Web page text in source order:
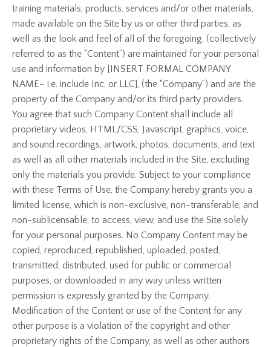
training materials, products, services and/or other materials,
made available on the Site by us or other third parties, as
well as the look and feel of all of the foregoing, (collectively
referred to as the “Content”) are maintained for your personal
use and information by [INSERT FORMAL COMPANY
NAME– i.e. include Inc. or LLC], (the “Company”) and are the
property of the Company and/or its third party providers.
You agree that such Company Content shall include all
proprietary videos, HTML/CSS, Javascript, graphics, voice,
and sound recordings, artwork, photos, documents, and text
as well as all other materials included in the Site, excluding
only the materials you provide. Subject to your compliance
with these Terms of Use, the Company hereby grants you a
limited license, which is non-exclusive, non-transferable, and
non-sublicensable, to access, view, and use the Site solely
for your personal purposes. No Company Content may be
copied, reproduced, republished, uploaded, posted,
transmitted, distributed, used for public or commercial
purposes, or downloaded in any way unless written
permission is expressly granted by the Company.
Modification of the Content or use of the Content for any
other purpose is a violation of the copyright and other
proprietary rights of the Company, as well as other authors